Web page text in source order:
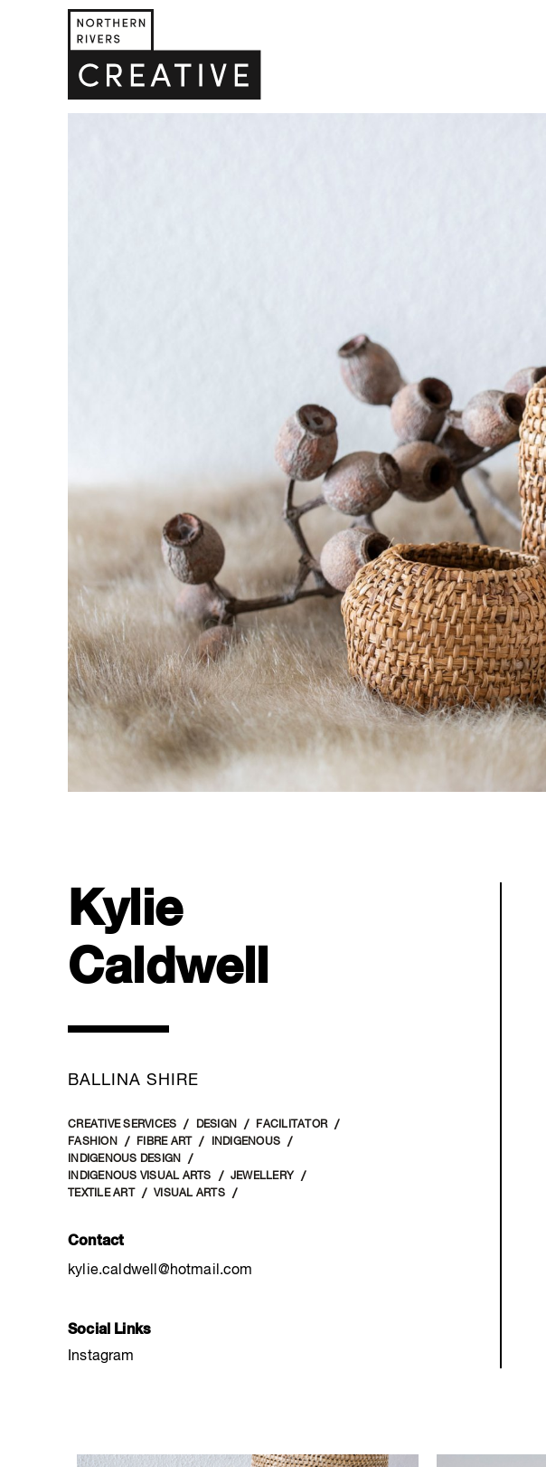
Kylie
Caldwell
BALLINA SHIRE
CREATIVE SERVICES DESIGN
FACILITATOR
FASHION
FIBRE ART
INDIGENOUS
INDIGENOUS DESIGN
INDIGENOUS VISUAL ARTS
JEWELLERY
TEXTILE ART
VISUAL ARTS
Contact
kylie.caldwell@hotmail.com
Social Links
Instagram